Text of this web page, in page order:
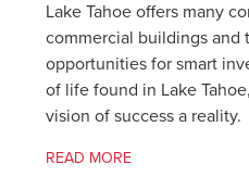
Lake Tahoe offers many
commercial buildings and
opportunities for smart
of life found in Lake
vision of success a reality.
READ MORE